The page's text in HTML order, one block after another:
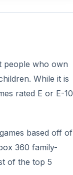
people who own
While it is
rated E or E-10
based off of
360 family-
of the top 5